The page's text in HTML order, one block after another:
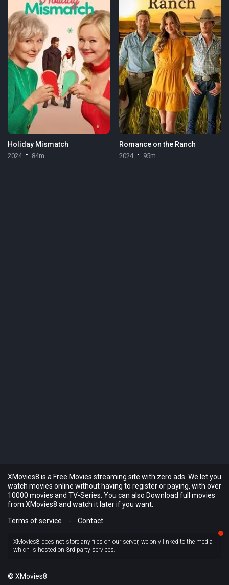
Holiday Mismatch
2024 84m
Romance on the Ranch
2024 95m
XMovies8 is a Free Movies streaming site with zero ads. We let you
watch movies online without having to register or paying, with over
10000 movies and TV-Series. You can also Download full movies
from XMovies8 and watch it later if you want.
Terms of service
- Contact
XMovies8 does not store any files on our server, we only linked to the media
which is hosted on 3rd party services.
© XMovies8